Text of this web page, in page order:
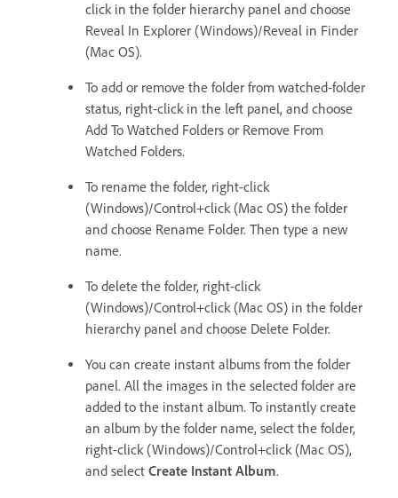
click in the folder hierarchy panel and choose
Reveal In Explorer (Windows)/Reveal in Finder
(Mac OS).
To add or remove the folder from watched-folder
status, right-click in the left panel, and choose
Add To Watched Folders or Remove From
Watched Folders.
To rename the folder, right-click
(Windows)/Control+click (Mac OS) the folder
and choose Rename Folder. Then type a new
name.
To delete the folder, right-click
(Windows)/Control+click (Mac OS) in the folder
hierarchy panel and choose Delete Folder.
You can create instant albums from the folder
panel. All the images in the selected folder are
added to the instant album. To instantly create
an album by the folder name, select the folder,
right-click (Windows)/Control+click (Mac OS),
and select Create Instant Album.